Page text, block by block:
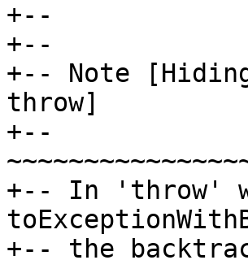
+--
+--
+-- Note
throw]
+--
+-- In 'throw'
+-- the